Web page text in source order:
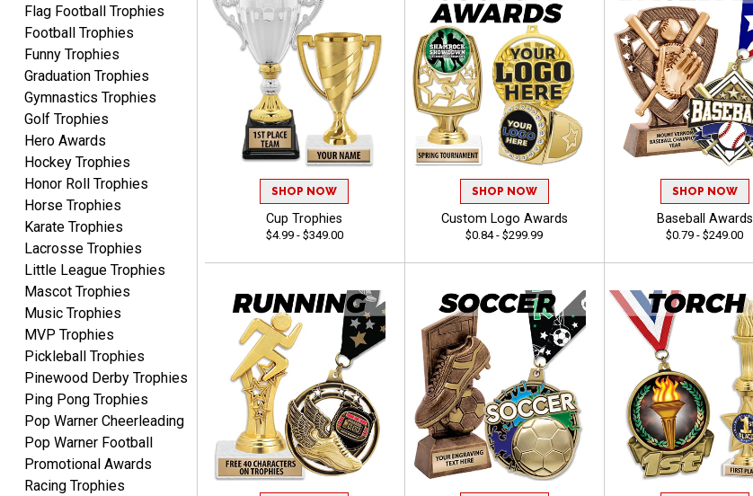
Again, a great web site, so
easy to useJim5K Sports
ELNA
August 8, 2026
It's always easy to use
your app. Wish my spelling
GREGORY
Aug 8, 2026August 8, 2026
Great selection, great
prices
Flag Football Trophies
Football Trophies
Funny Trophies
Graduation Trophies
Gymnastics Trophies
Golf Trophies
Hero Awards
Hockey Trophies
Honor Roll Trophies
Horse Trophies
Karate Trophies
Lacrosse Trophies
Little League Trophies
Mascot Trophies
Music Trophies
MVP Trophies
Pickleball Trophies
Pinewood Derby Trophies
Ping Pong Trophies
Pop Warner Cheerleading
Pop Warner Football
Promotional Awards
Racing Trophies
SHOP NOW
Cup Trophies
$4.99 - $349.00
SHOP NOW
Custom Logo Awards
$0.84 - $299.99
SHOP NOW
Baseball Awards
$0.79 - $249.00